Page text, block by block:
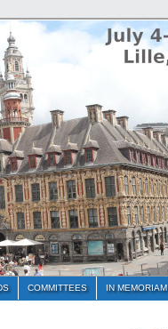
COMMITTEES IN MEMORIAM